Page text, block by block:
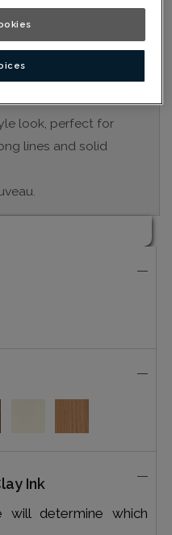
with Glaze is specified,
Brunswick door
look, perfect for
lines and solid
Ink
will determine which